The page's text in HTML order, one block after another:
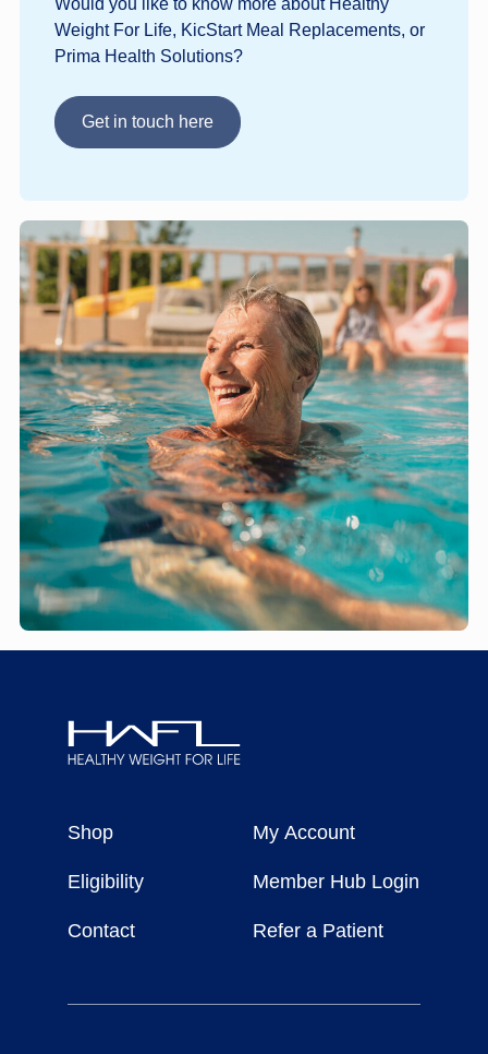
Would you like to know more about Healthy
Weight For Life, KicStart Meal Replacements, or
Prima Health Solutions?
Get in touch here
For
Shop
Eligibility
Contact
My Account
Member Hub Login
Refer a Patient